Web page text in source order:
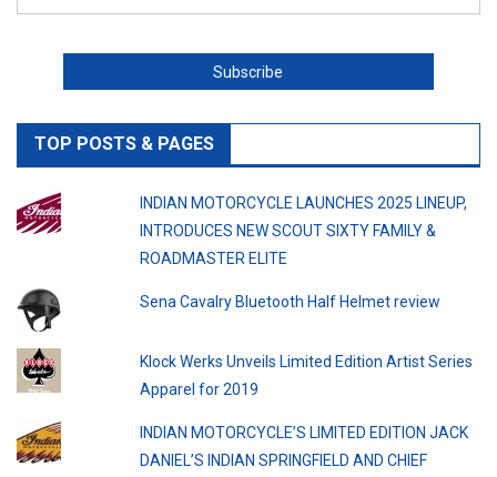
TOP POSTS & PAGES
INDIAN MOTORCYCLE LAUNCHES 2025 LINEUP,
INTRODUCES NEW SCOUT SIXTY FAMILY &
ROADMASTER ELITE
Sena Cavalry Bluetooth Half Helmet review
Klock Werks Unveils Limited Edition Artist Series
Apparel for 2019
INDIAN MOTORCYCLE’S LIMITED EDITION JACK
DANIEL’S INDIAN SPRINGFIELD AND CHIEF